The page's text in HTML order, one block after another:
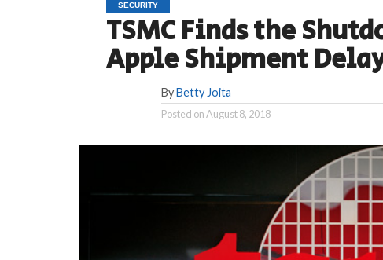
SECURITY
TSMC Finds the
Apple Shipment
ByBetty Joita
Posted onAugust 8, 2018